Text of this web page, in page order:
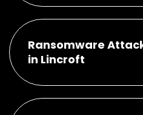
Ransomware
in Lincroft